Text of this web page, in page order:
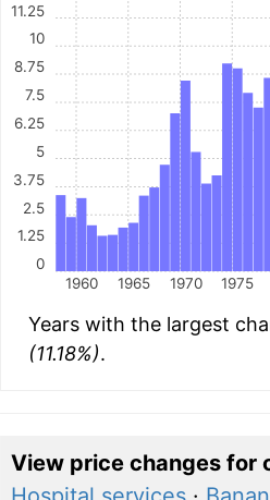
1960 1965 1970 1975
0
1.25
2.5
3.75
5
6.25
7.5
8.75
10
11.25
Years with the largest
(11.18%).
View price changes for